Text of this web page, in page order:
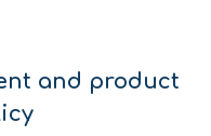
and product